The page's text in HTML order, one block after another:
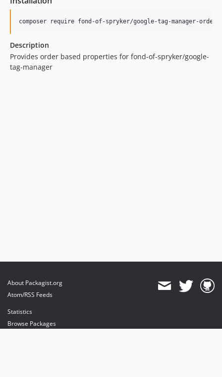
Description
Provides order based properties for fond-of-spryker/google-
tag-manager
About Packagist.org
Atom/RSS Feeds
Statistics
Browse Packages